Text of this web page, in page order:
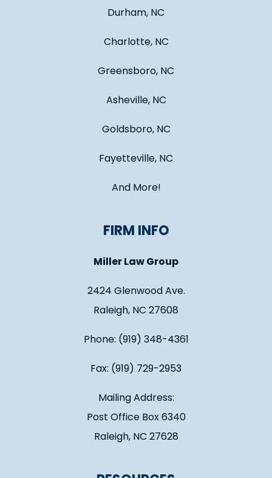
Durham, NC
Charlotte, NC
Greensboro, NC
Asheville, NC
Goldsboro, NC
Fayetteville, NC
And More!
FIRM INFO
Miller Law Group
2424 Glenwood Ave.
Raleigh, NC 27608
Phone: (919) 348-4361
Fax: (919) 729-2953
Mailing Address:
Post Office Box 6340
Raleigh, NC 27628